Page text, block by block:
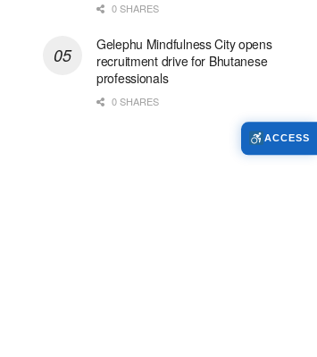
0 SHARES
Gelephu Mindfulness City opens
recruitment drive for Bhutanese
professionals
0 SHARES
ACCESS